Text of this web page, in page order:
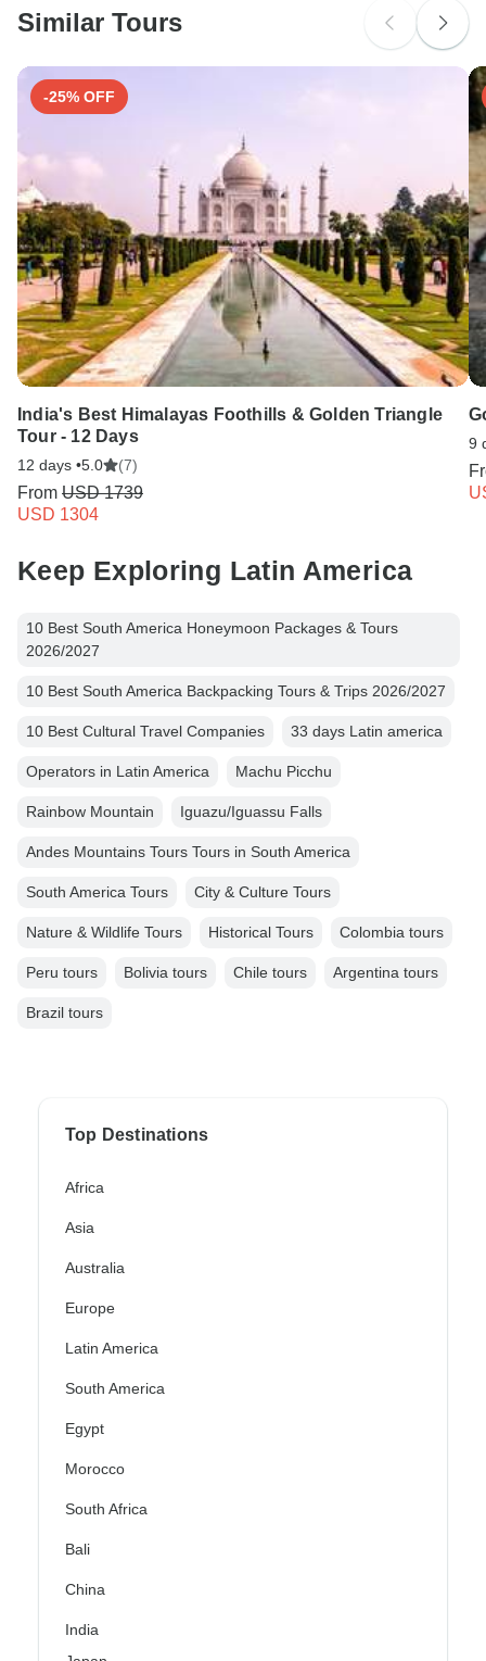
Colombia
Search by country
Similar Tours
-25% OFF
India's Best Himalayas Foothills & Golden Triangle
Tour - 12 Days
12 days •5.0 (7)
From USD 1739
USD 1304
9
Keep Exploring Latin America
10 Best South America Honeymoon Packages & Tours
2026/2027
10 Best South America Backpacking Tours & Trips 2026/2027
10 Best Cultural Travel Companies 33 days Latin america
Operators in Latin America Machu Picchu
Rainbow Mountain Iguazu/Iguassu Falls
Andes Mountains Tours Tours in South America
South America Tours City & Culture Tours
Nature & Wildlife Tours Historical Tours Colombia tours
Peru tours Bolivia tours Chile tours Argentina tours
Brazil tours
Top Destinations
Africa
Asia
Australia
Europe
Latin America
South America
Egypt
Morocco
South Africa
Bali
China
India